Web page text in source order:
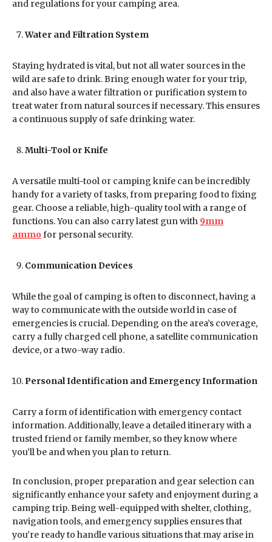
and regulations for your camping area.
Water and Filtration System
Staying hydrated is vital, but not all water sources in the
wild are safe to drink. Bring enough water for your trip,
and also have a water filtration or purification system to
treat water from natural sources if necessary. This ensures
a continuous supply of safe drinking water.
Multi-Tool or Knife
A versatile multi-tool or camping knife can be incredibly
handy for a variety of tasks, from preparing food to fixing
gear. Choose a reliable, high-quality tool with a range of
functions. You can also carry latest gun with 9mm
ammo for personal security.
Communication Devices
While the goal of camping is often to disconnect, having a
way to communicate with the outside world in case of
emergencies is crucial. Depending on the area’s coverage,
carry a fully charged cell phone, a satellite communication
device, or a two-way radio.
Personal Identification and Emergency Information
Carry a form of identification with emergency contact
information. Additionally, leave a detailed itinerary with a
trusted friend or family member, so they know where
you’ll be and when you plan to return.
In conclusion, proper preparation and gear selection can
significantly enhance your safety and enjoyment during a
camping trip. Being well-equipped with shelter, clothing,
navigation tools, and emergency supplies ensures that
you’re ready to handle various situations that may arise in